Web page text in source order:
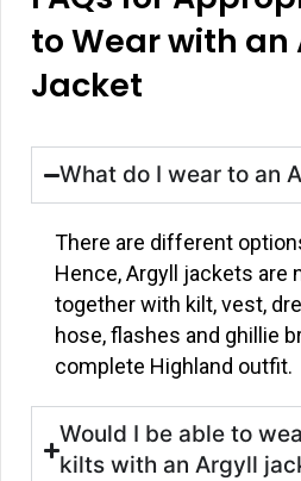
to Wear with an
Jacket
What do I wear to an
There are different
Hence, Argyll jackets are
together with kilt, vest,
hose, flashes and ghillie
complete Highland outfit.
Would I be able to
kilts with an Argyll